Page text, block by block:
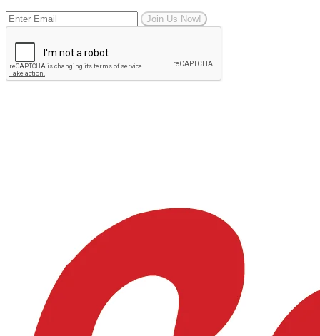
Join Us Now!